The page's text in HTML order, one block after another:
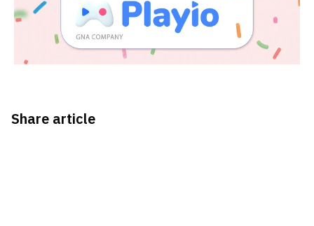
Share article